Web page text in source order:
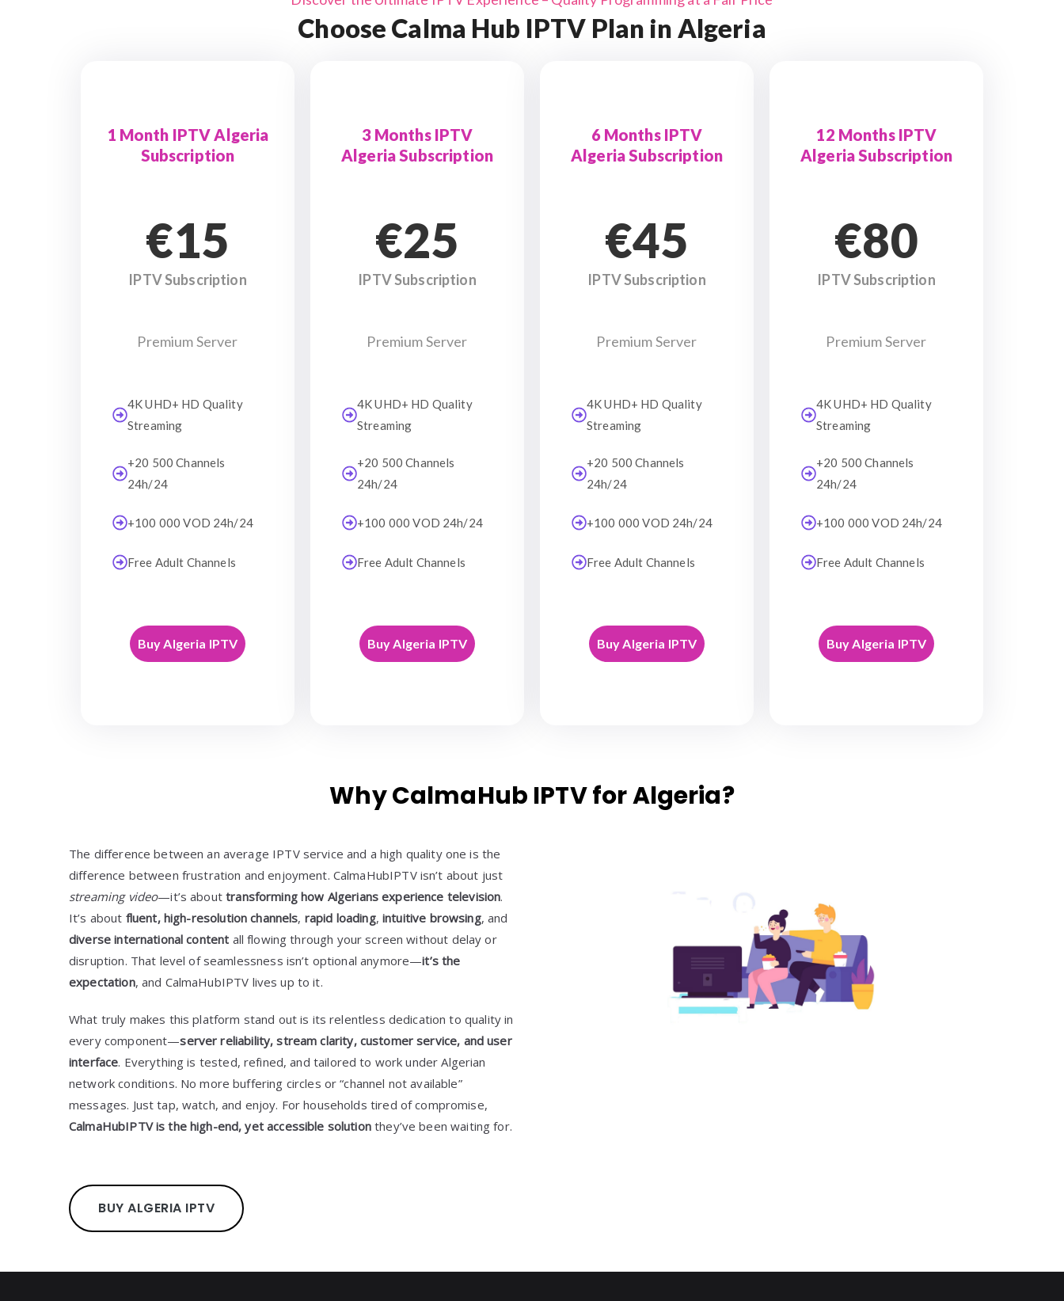
Choose Calma Hub IPTV Plan in Algeria
1 Month IPTV Algeria
Subscription
€15
IPTV Subscription
Premium Server
4K UHD+ HD Quality
Streaming
+20 500 Channels
24h/24
+100 000 VOD 24h/24
Free Adult Channels
Buy Algeria IPTV
3 Months IPTV
Algeria Subscription
€25
IPTV Subscription
Premium Server
4K UHD+ HD Quality
Streaming
+20 500 Channels
24h/24
+100 000 VOD 24h/24
Free Adult Channels
Buy Algeria IPTV
6 Months IPTV
Algeria Subscription
€45
IPTV Subscription
Premium Server
4K UHD+ HD Quality
Streaming
+20 500 Channels
24h/24
+100 000 VOD 24h/24
Free Adult Channels
Buy Algeria IPTV
12 Months IPTV
Algeria Subscription
€80
IPTV Subscription
Premium Server
4K UHD+ HD Quality
Streaming
+20 500 Channels
24h/24
+100 000 VOD 24h/24
Free Adult Channels
Buy Algeria IPTV
Why CalmaHub IPTV for Algeria?
The difference between an average IPTV service and a high quality one is the
difference between frustration and enjoyment. CalmaHubIPTV isn’t about just
streaming video—it’s abouttransforming how Algerians experience television.
It’s about fluent, high-resolution channels, rapid loading,intuitive browsing, and
diverse international content all flowing through your screen without delay or
disruption. That level of seamlessness isn’t optional anymore—it’s the
expectation, and CalmaHubIPTV lives up to it.
What truly makes this platform stand out is its relentless dedication to quality in
every component—server reliability, stream clarity, customer service, and user
interface. Everything is tested, refined, and tailored to work under Algerian
network conditions. No more buffering circles or “channel not available”
messages. Just tap, watch, and enjoy. For households tired of compromise,
CalmaHubIPTV is the high-end, yet accessible solutionthey’ve been waiting for.
BUY ALGERIA IPTV